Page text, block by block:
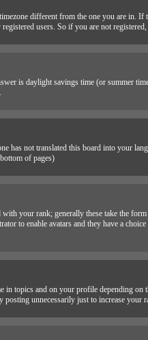
different from the one you are
users. So if you are not
is daylight savings time (or summer
has not translated this board into your
of pages)
your rank; generally these take the
to enable avatars and they have a
topics and on your profile depending
posting unnecessarily just to increase